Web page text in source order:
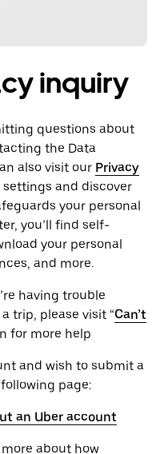
inquiry
questions about
the ‌Data
also visit our Privacy
and discover
your personal
you’ll find self-
your personal
and more.
having trouble
trip, please visit “Can’t
for more help
and wish to submit a
page:
an Uber account
about how